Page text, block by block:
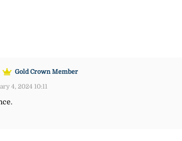
Gold Crown Member
4, 2024 10:11